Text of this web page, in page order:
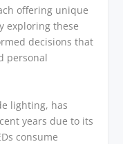
offering unique
exploring these
decisions that
personal
lighting, has
years due to its
consume